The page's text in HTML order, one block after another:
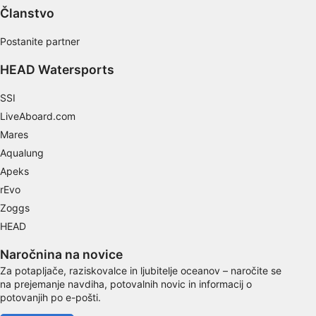
Članstvo
Postanite partner
HEAD Watersports
SSI
LiveAboard.com
Mares
Aqualung
Apeks
rEvo
Zoggs
HEAD
Naročnina na novice
Za potapljače, raziskovalce in ljubitelje oceanov – naročite se
na prejemanje navdiha, potovalnih novic in informacij o
potovanjih po e-pošti.
Performance
Functional
Advertising